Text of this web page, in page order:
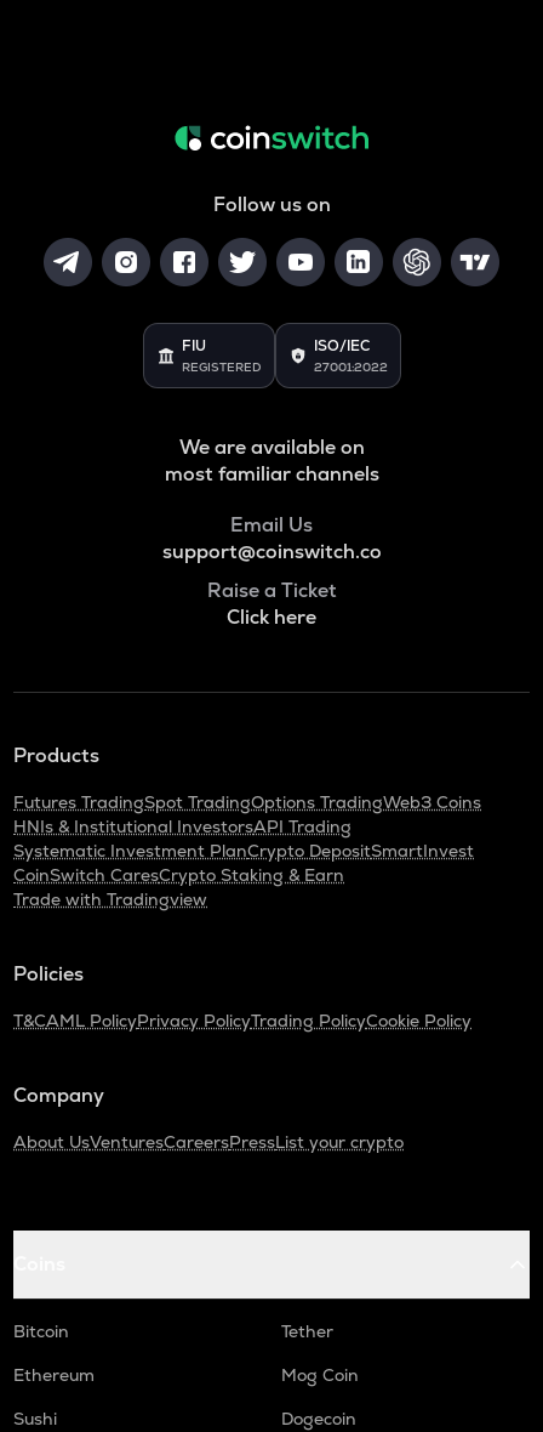
Follow us on
FIU
REGISTERED
ISO/IEC
27001:2022
We are available on
most familiar channels
Email Us
support@coinswitch.co
Raise a Ticket
Click here
Products
Futures TradingSpot TradingOptions TradingWeb3 Coins
HNIs & Institutional InvestorsAPI Trading
Systematic Investment PlanCrypto DepositSmartInvest
CoinSwitch CaresCrypto Staking & Earn
Trade with Tradingview
Policies
T&CAML PolicyPrivacy PolicyTrading PolicyCookie Policy
Company
About UsVenturesCareersPressList your crypto
Bitcoin
Tether
Ethereum
Mog Coin
Sushi
Dogecoin